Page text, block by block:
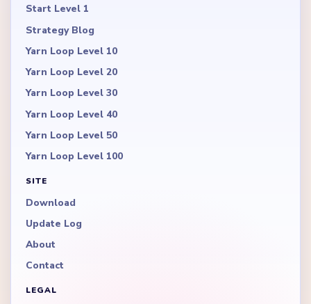
Start Level 1
Strategy Blog
Yarn Loop Level 10
Yarn Loop Level 20
Yarn Loop Level 30
Yarn Loop Level 40
Yarn Loop Level 50
Yarn Loop Level 100
SITE
Download
Update Log
About
Contact
LEGAL